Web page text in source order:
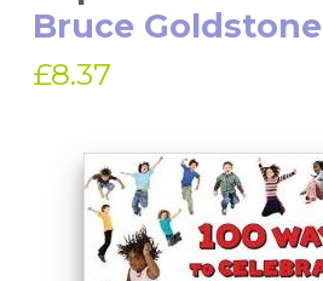
Bruce Goldstone
£8.37